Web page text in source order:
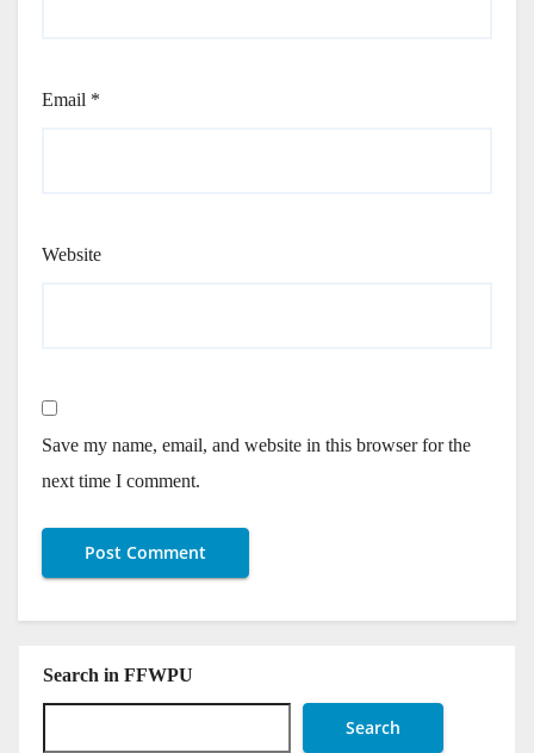
Email *
Website
Save my name, email, and website in this browser for the
next time I comment.
Search in FFWPU
Search